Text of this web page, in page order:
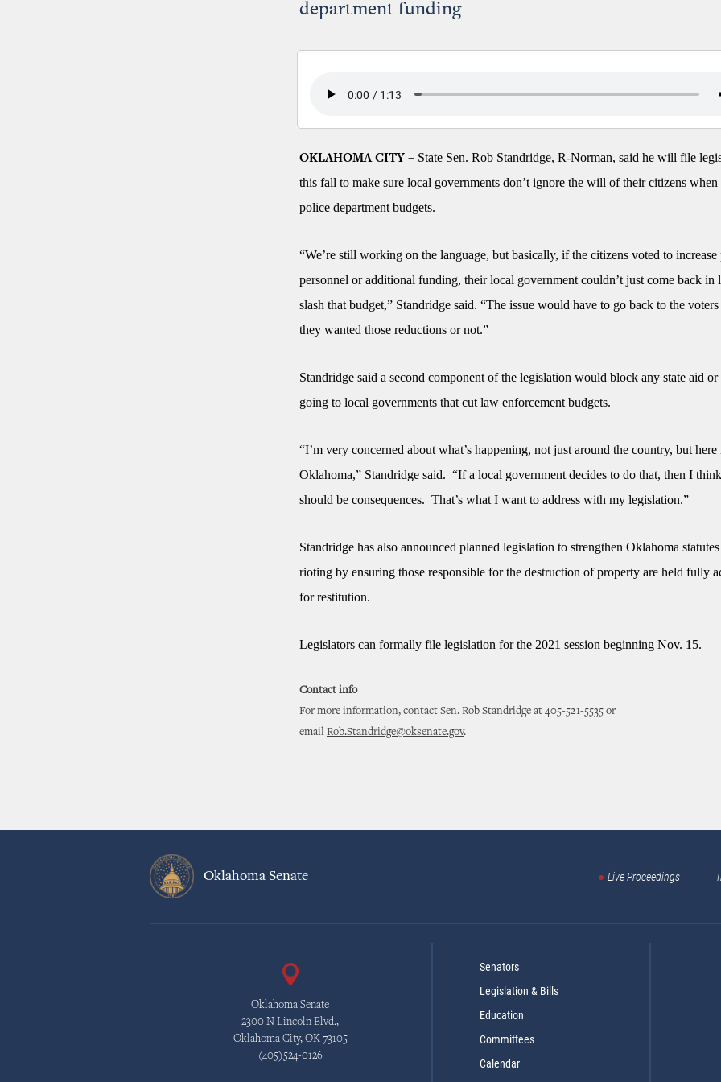
department funding
OKLAHOMA CITY – State Sen. Rob Standridge, R-Norman, said he will file
this fall to make sure local governments don’t ignore the will of their citizens when
police department budgets.
“We’re still working on the language, but basically, if the citizens voted to increase
personnel or additional funding, their local government couldn’t just come back in
slash that budget,” Standridge said. “The issue would have to go back to the
they wanted those reductions or not.”
Standridge said a second component of the legislation would block any state aid
going to local governments that cut law enforcement budgets.
“I’m very concerned about what’s happening, not just around the country, but here
Oklahoma,” Standridge said. “If a local government decides to do that, then I
should be consequences. That’s what I want to address with my legislation.”
Standridge has also announced planned legislation to strengthen Oklahoma
rioting by ensuring those responsible for the destruction of property are held fully
for restitution.
Legislators can formally file legislation for the 2021 session beginning Nov. 15.
Contact info
For more information, contact Sen. Rob Standridge at 405-521-5535 or
email Rob.Standridge@oksenate.gov.
Oklahoma Senate Live Proceedings
Oklahoma Senate
2300 N Lincoln Blvd.,
Oklahoma City, OK 73105
(405)524-0126
Senators
Legislation & Bills
Education
Committees
Calendar